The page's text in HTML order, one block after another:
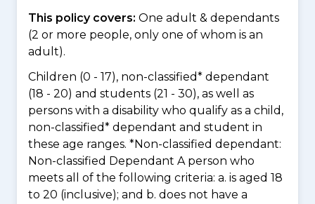
This policy covers: One adult & dependants
(2 or more people, only one of whom is an
adult).
Children (0 - 17), non-classified* dependant
(18 - 20) and students (21 - 30), as well as
persons with a disability who qualify as a child,
non-classified* dependant and student in
these age ranges. *Non-classified dependant:
Non-classified Dependant A person who
meets all of the following criteria: a. is aged 18
to 20 (inclusive); and b. does not have a